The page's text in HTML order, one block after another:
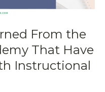
From the
That Have
Instructional